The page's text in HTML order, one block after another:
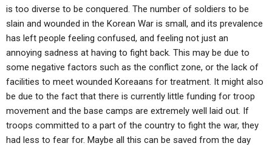
is too diverse to be conquered. The number of soldiers to be
slain and wounded in the Korean War is small, and its prevalence
has left people feeling confused, and feeling not just an
annoying sadness at having to fight back. This may be due to
some negative factors such as the conflict zone, or the lack of
facilities to meet wounded Koreaans for treatment. It might also
be due to the fact that there is currently little funding for troop
movement and the base camps are extremely well laid out. If
troops committed to a part of the country to fight the war, they
had less to fear for. Maybe all this can be saved from the day